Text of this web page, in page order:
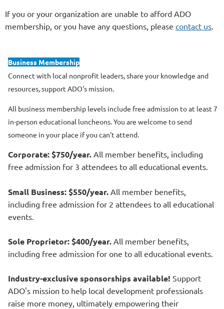
If you or your organization are unable to afford ADO
membership, or you have any questions, please contact us.
Business Membership
Connect with local nonprofit leaders, share your knowledge and
resources, support ADO's mission.
All business membership levels include free admission to at least 7
in-person educational luncheons. You are welcome to send
someone in your place if you can't attend.
Corporate: $750/year. All member benefits, including
free admission for 3 attendees to all educational events.
Small Business: $550/year. All member benefits,
including free admission for 2 attendees to all educational
events.
Sole Proprietor: $400/year. All member benefits,
including free admission for one to all educational events.
Industry-exclusive sponsorships available! Support
ADO's mission to help local development professionals
raise more money, ultimately empowering their